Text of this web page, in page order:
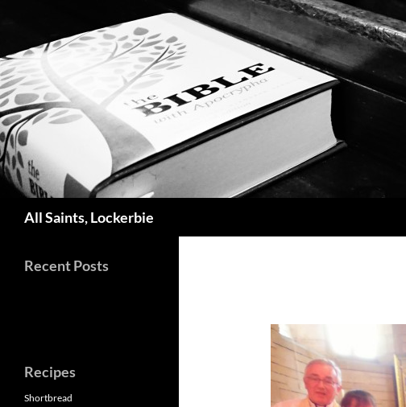
content
All Saints, Lockerbie
Recent Posts
Recipes
Shortbread